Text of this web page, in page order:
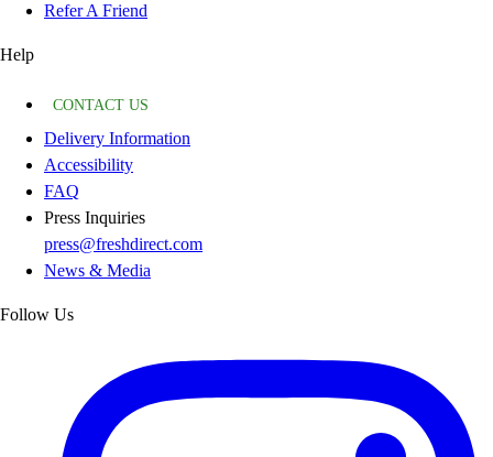
Refer A Friend
Help
CONTACT US
Delivery Information
Accessibility
FAQ
Press Inquiries
press@freshdirect.com
News & Media
Follow Us